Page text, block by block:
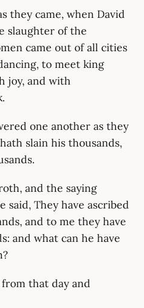
they came, when David
slaughter of the
came out of all cities
to meet king
joy, and with
one another as they
slain his thousands,
and the saying
said, They have ascribed
and to me they have
and what can he have
that day and